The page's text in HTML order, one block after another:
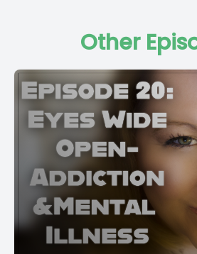
Other